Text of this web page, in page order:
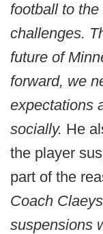
football to
challenges.
future of
forward, we
expectations
socially. He
the player
part of the
Coach
suspensions